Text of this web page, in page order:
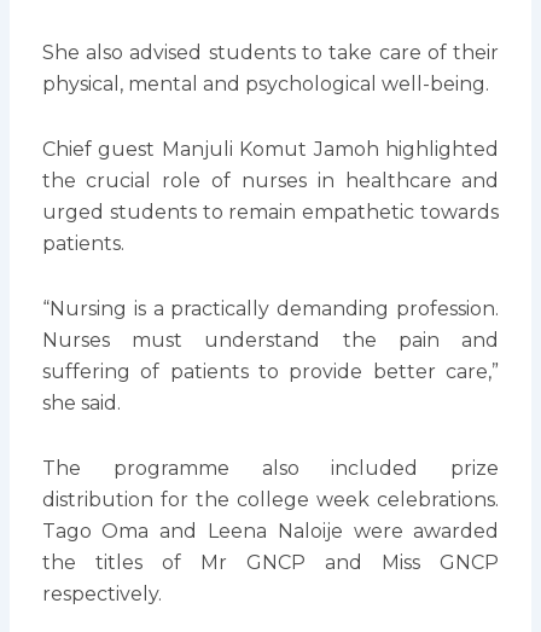
She also advised students to take care of their
physical, mental and psychological well-being.
Chief guest Manjuli Komut Jamoh highlighted
the crucial role of nurses in healthcare and
urged students to remain empathetic towards
patients.
“Nursing is a practically demanding profession.
Nurses must understand the pain and
suffering of patients to provide better care,”
she said.
The programme also included prize
distribution for the college week celebrations.
Tago Oma and Leena Naloije were awarded
the titles of Mr GNCP and Miss GNCP
respectively.